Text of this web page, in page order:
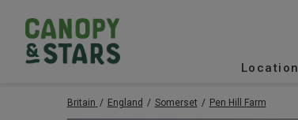
Location
Britain England Somerset Pen Hill Farm